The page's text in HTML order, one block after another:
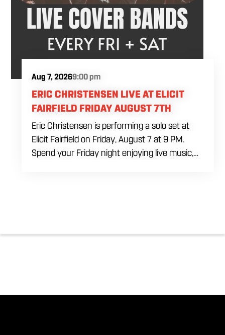
Aug 7, 20269:00 pm
ERIC CHRISTENSEN LIVE AT ELICIT
FAIRFIELD FRIDAY AUGUST 7TH
Eric Christensen is performing a solo set at
Elicit Fairfield on Friday, August 7 at 9 PM.
Spend your Friday night enjoying live music,